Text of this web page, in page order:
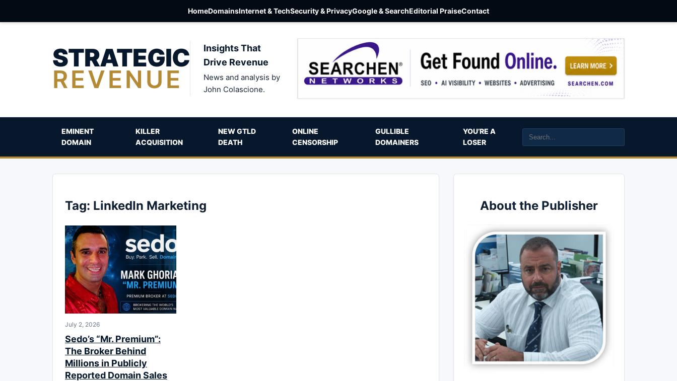
HomeDomainsInternet & TechSecurity & PrivacyGoogle & SearchEditorial PraiseContact
STRATEGIC
REVENUE
Insights That
Drive Revenue
News and analysis by
John Colascione.
EMINENT
DOMAIN
KILLER
ACQUISITION
NEW GTLD
DEATH
ONLINE
CENSORSHIP
GULLIBLE
DOMAINERS
YOU’RE A
LOSER
Tag: LinkedIn Marketing
July 2, 2026
Sedo’s “Mr. Premium”:
The Broker Behind
Millions in Publicly
Reported Domain Sales
About the Publisher